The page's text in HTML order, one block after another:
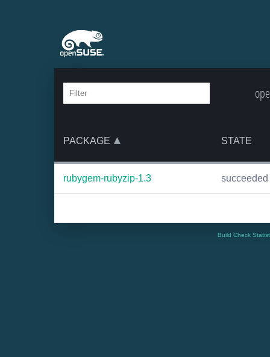
PACKAGE STATE
rubygem-rubyzip-1.3 succeeded
Build Check